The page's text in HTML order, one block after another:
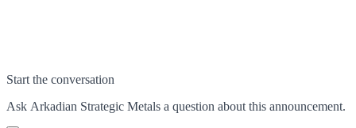
Start the conversation
Ask Arkadian Strategic Metals a question about this announcement.